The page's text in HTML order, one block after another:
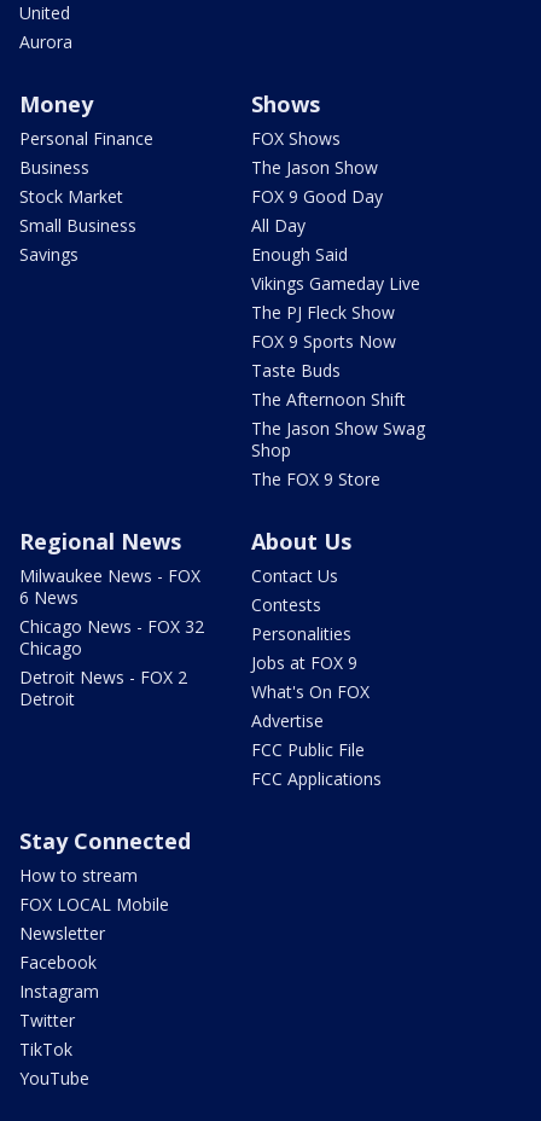
United
Aurora
Money
Personal Finance
Business
Stock Market
Small Business
Savings
Shows
FOX Shows
The Jason Show
FOX 9 Good Day
All Day
Enough Said
Vikings Gameday Live
The PJ Fleck Show
FOX 9 Sports Now
Taste Buds
The Afternoon Shift
The Jason Show Swag
Shop
The FOX 9 Store
Regional News
Milwaukee News - FOX
6 News
Chicago News - FOX 32
Chicago
Detroit News - FOX 2
Detroit
About Us
Contact Us
Contests
Personalities
Jobs at FOX 9
What's On FOX
Advertise
FCC Public File
FCC Applications
Stay Connected
How to stream
FOX LOCAL Mobile
Newsletter
Facebook
Instagram
Twitter
TikTok
YouTube